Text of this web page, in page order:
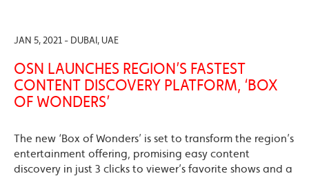
JAN 5, 2021 - DUBAI, UAE
OSN LAUNCHES REGION’S FASTEST
CONTENT DISCOVERY PLATFORM, ‘BOX
OF WONDERS’
The new ‘Box of Wonders’ is set to transform the region’s
entertainment offering, promising easy content
discovery in just 3 clicks to viewer’s favorite shows and a